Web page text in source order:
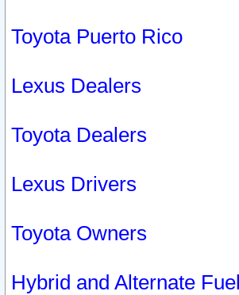
Toyota Puerto Rico
Lexus Dealers
Toyota Dealers
Lexus Drivers
Toyota Owners
Hybrid and Alternate